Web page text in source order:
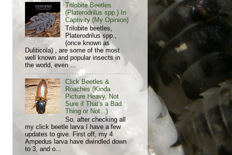
Trilobite Beetles
(Platerodrilus spp.) In
Captivity (My Opinion)
Trilobite beetles,
Platerodrilus spp.,
(once known as
Duliticola) , are some of the most
well known and popular insects in
the world, even ...
Click Beetles &
Roaches (Kinda
Picture Heavy, Not
Sure if That's a Bad
Thing or Not...)
So, after checking all
my click beetle larva I have a few
updates to give. First off, my 4
Ampedus larva have dwindled down
to 3, and o...